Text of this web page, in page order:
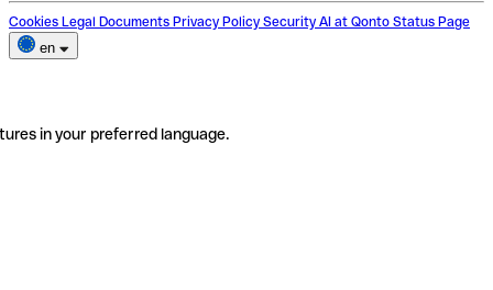
Cookies Legal Documents Privacy Policy Security AI at Qonto Status Page
en
in your preferred language.